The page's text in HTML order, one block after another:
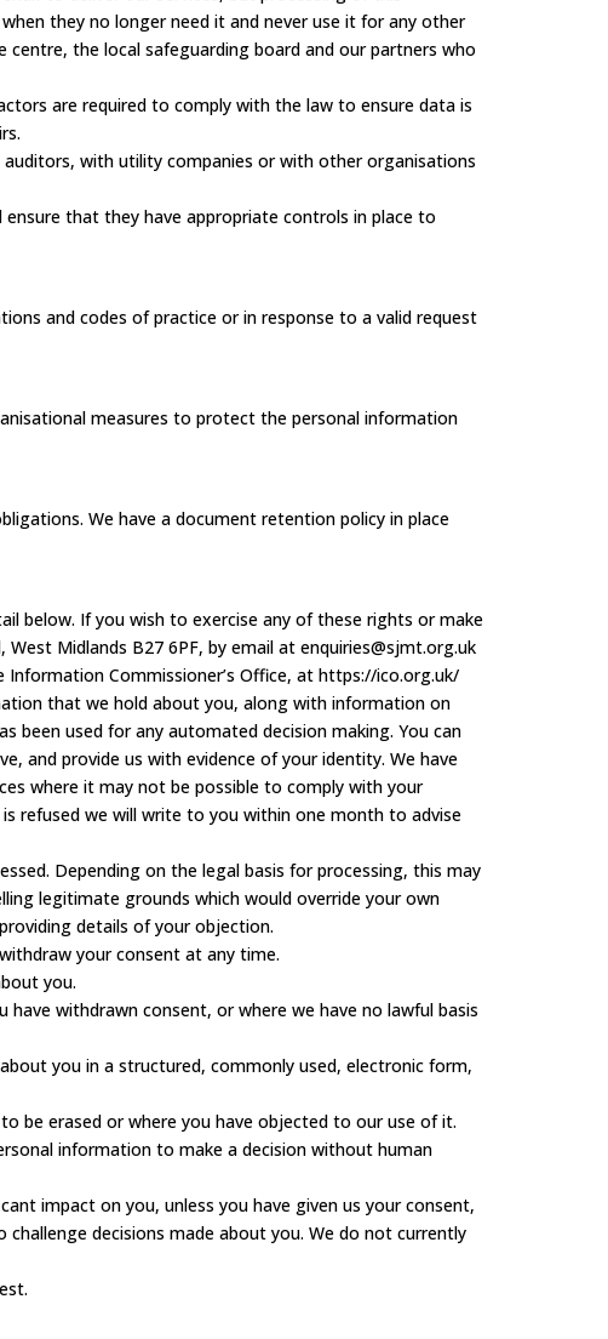
they no longer need it and never use it for any other
the local safeguarding board and our partners who
are required to comply with the law to ensure data is
with utility companies or with other organisations
that they have appropriate controls in place to
and codes of practice or in response to a valid request
measures to protect the personal information
We have a document retention policy in place
below. If you wish to exercise any of these rights or make
Midlands B27 6PF, by email at enquiries@sjmt.org.uk
Commissioner’s Office, at https://ico.org.uk/
that we hold about you, along with information on
been used for any automated decision making. You can
and provide us with evidence of your identity. We have
where it may not be possible to comply with your
refused we will write to you within one month to advise
Depending on the legal basis for processing, this may
legitimate grounds which would override your own
details of your objection.
your consent at any time.
you.
withdrawn consent, or where we have no lawful basis
you in a structured, commonly used, electronic form,
be erased or where you have objected to our use of it.
information to make a decision without human
impact on you, unless you have given us your consent,
decisions made about you. We do not currently